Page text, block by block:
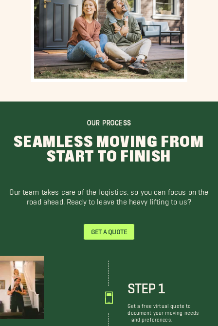
OUR PROCESS
SEAMLESS MOVING FROM
START TO FINISH
Our team takes care of the logistics, so you can focus on the
road ahead. Ready to leave the heavy lifting to us?
GET A QUOTE
STEP 1
Get a free virtual quote to
document your moving needs
and preferences.